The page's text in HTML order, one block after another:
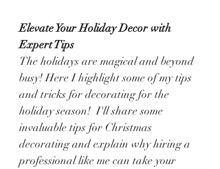
Elevate Your Holiday Decor with
Expert Tips
The holidays are magical and beyond
busy! Here I highlight some of my tips
and tricks for decorating for the
holiday season!  I'll share some
invaluable tips for Christmas
decorating and explain why hiring a
professional like me can take your